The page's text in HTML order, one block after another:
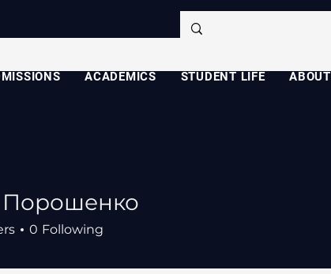
ACADEMICS STUDENT LIFE ABOUT
Порошенко
0 Following